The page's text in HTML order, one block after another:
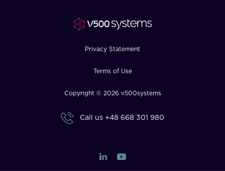
Privacy Statement
Terms of Use
Copyright © 2026 v500systems
Call us +48 668 301 980